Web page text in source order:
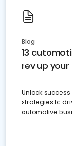
Blog
13
rev up your
Unlock
strategies to
automotive